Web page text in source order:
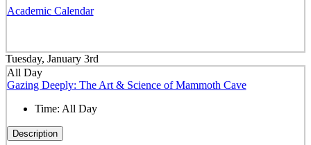
Academic Calendar
Tuesday, January 3rd
All Day
Gazing Deeply: The Art & Science of Mammoth Cave
Time: All Day
Description